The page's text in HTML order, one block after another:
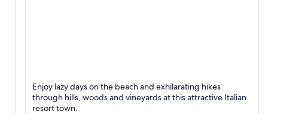
Enjoy lazy days on the beach and exhilarating hikes
through hills, woods and vineyards at this attractive Italian
resort town.